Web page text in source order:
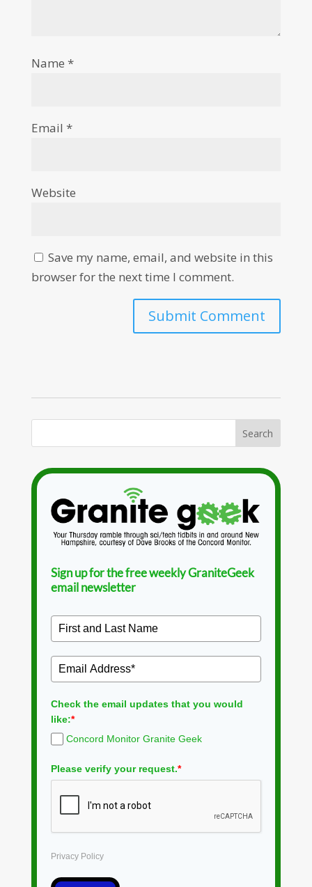
Name *
Email *
Website
Save my name, email, and website in this
browser for the next time I comment.
Sign up for the free weekly GraniteGeek
email newsletter
Check the email updates that you would
like:*
Concord Monitor Granite Geek
Please verify your request.*
Privacy Policy